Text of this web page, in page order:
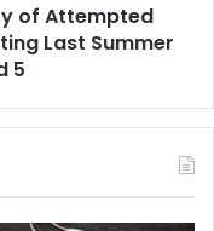
of Attempted
Last Summer
5